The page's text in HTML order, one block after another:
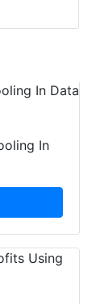
In